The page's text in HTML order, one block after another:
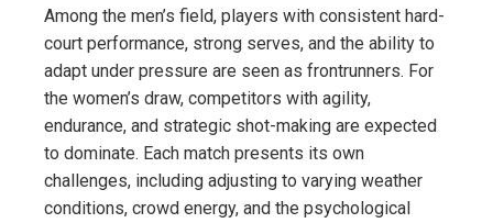
Among the men’s field, players with consistent hard-
court performance, strong serves, and the ability to
adapt under pressure are seen as frontrunners. For
the women’s draw, competitors with agility,
endurance, and strategic shot-making are expected
to dominate. Each match presents its own
challenges, including adjusting to varying weather
conditions, crowd energy, and the psychological